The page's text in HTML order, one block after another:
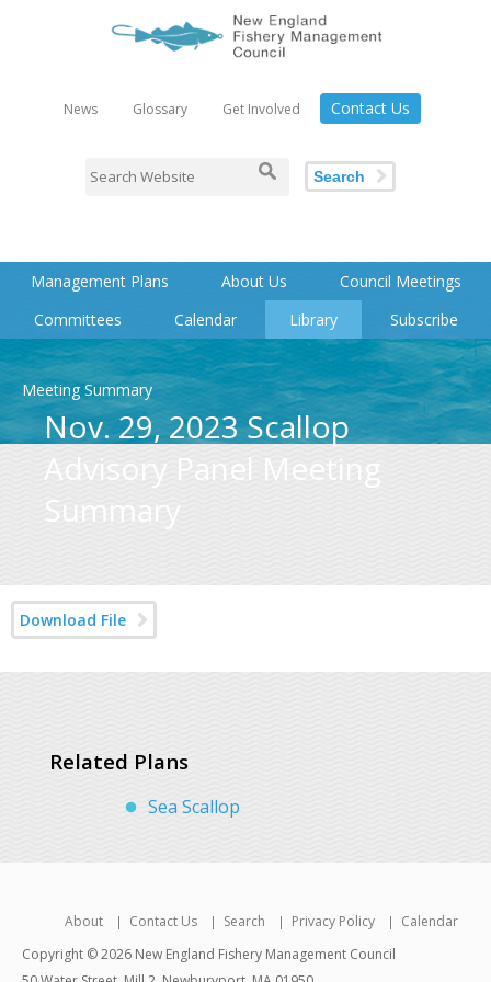
News Glossary Get Involved Contact Us
Search
Management Plans About Us
Council Meetings
Committees
Calendar Library Subscribe
Meeting Summary
Nov. 29, 2023 Scallop
Advisory Panel Meeting
Summary
Download File
Related Plans
Sea Scallop
About Contact Us Search Privacy Policy
Calendar
Copyright © 2026 New England Fishery Management Council